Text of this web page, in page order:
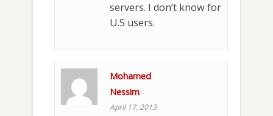
servers. I don’t know for
U.S users.
Mohamed
Nessim -
April 17, 2013